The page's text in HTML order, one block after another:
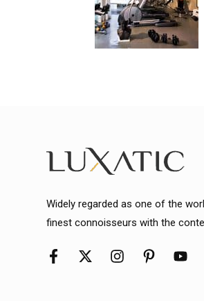
Widely regarded as one of the
finest connoisseurs with the